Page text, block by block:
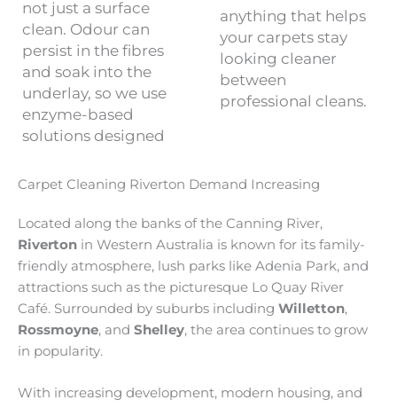
not just a surface
clean. Odour can
persist in the fibres
and soak into the
underlay, so we use
enzyme-based
solutions designed
anything that helps
your carpets stay
looking cleaner
between
professional cleans.
Carpet Cleaning Riverton Demand Increasing
Located along the banks of the Canning River,
Riverton in Western Australia is known for its family-
friendly atmosphere, lush parks like Adenia Park, and
attractions such as the picturesque Lo Quay River
Café. Surrounded by suburbs including Willetton,
Rossmoyne, and Shelley, the area continues to grow
in popularity.
With increasing development, modern housing, and